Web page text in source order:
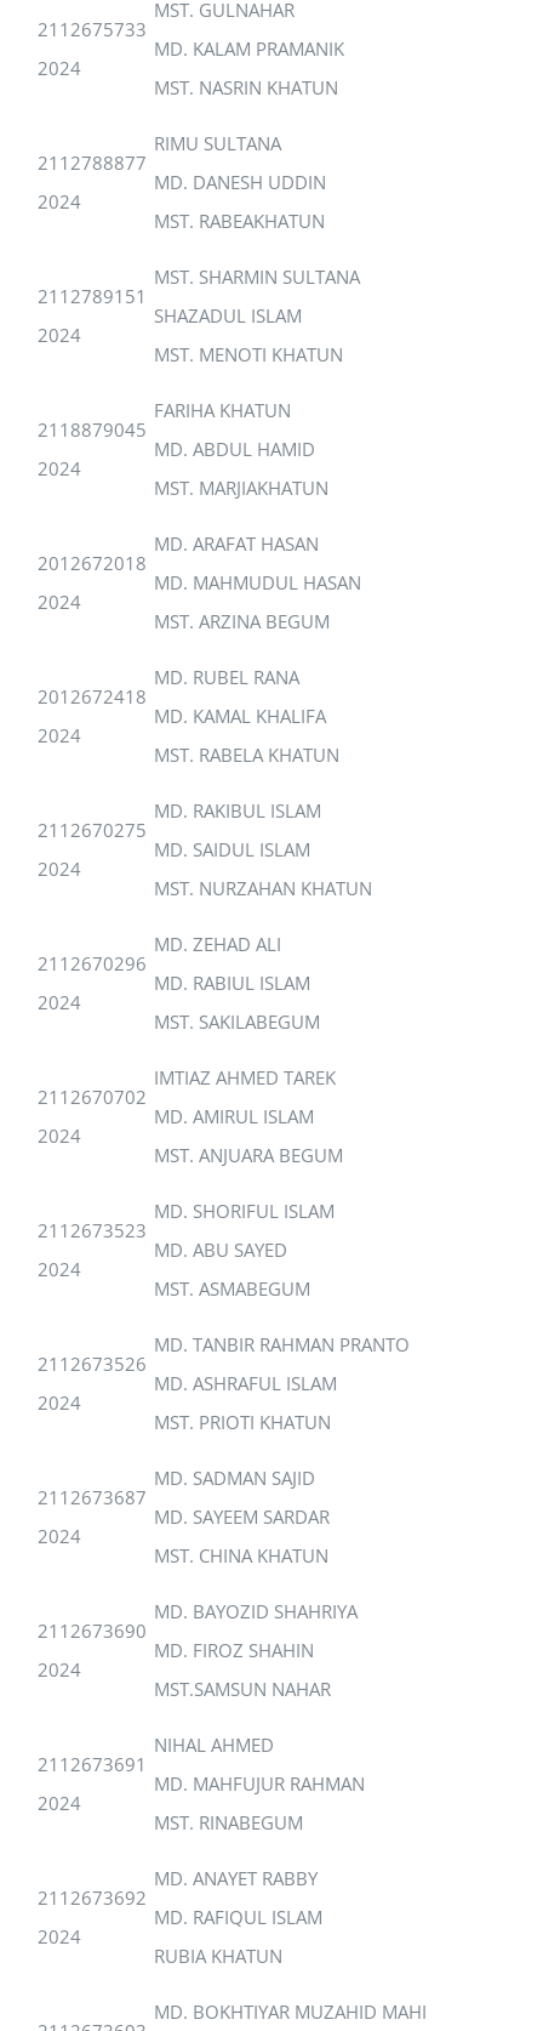
2112675733
2024
MST. GULNAHAR
MD. KALAM PRAMANIK
MST. NASRIN KHATUN
2112788877
2024
RIMU SULTANA
MD. DANESH UDDIN
MST. RABEAKHATUN
2112789151
2024
MST. SHARMIN SULTANA
SHAZADUL ISLAM
MST. MENOTI KHATUN
2118879045
2024
FARIHA KHATUN
MD. ABDUL HAMID
MST. MARJIAKHATUN
2012672018
2024
MD. ARAFAT HASAN
MD. MAHMUDUL HASAN
MST. ARZINA BEGUM
2012672418
2024
MD. RUBEL RANA
MD. KAMAL KHALIFA
MST. RABELA KHATUN
2112670275
2024
MD. RAKIBUL ISLAM
MD. SAIDUL ISLAM
MST. NURZAHAN KHATUN
2112670296
2024
MD. ZEHAD ALI
MD. RABIUL ISLAM
MST. SAKILABEGUM
2112670702
2024
IMTIAZ AHMED TAREK
MD. AMIRUL ISLAM
MST. ANJUARA BEGUM
2112673523
2024
MD. SHORIFUL ISLAM
MD. ABU SAYED
MST. ASMABEGUM
2112673526
2024
MD. TANBIR RAHMAN PRANTO
MD. ASHRAFUL ISLAM
MST. PRIOTI KHATUN
2112673687
2024
MD. SADMAN SAJID
MD. SAYEEM SARDAR
MST. CHINA KHATUN
2112673690
2024
MD. BAYOZID SHAHRIYA
MD. FIROZ SHAHIN
MST.SAMSUN NAHAR
2112673691
2024
NIHAL AHMED
MD. MAHFUJUR RAHMAN
MST. RINABEGUM
2112673692
2024
MD. ANAYET RABBY
MD. RAFIQUL ISLAM
RUBIA KHATUN
MD. BOKHTIYAR MUZAHID MAHI